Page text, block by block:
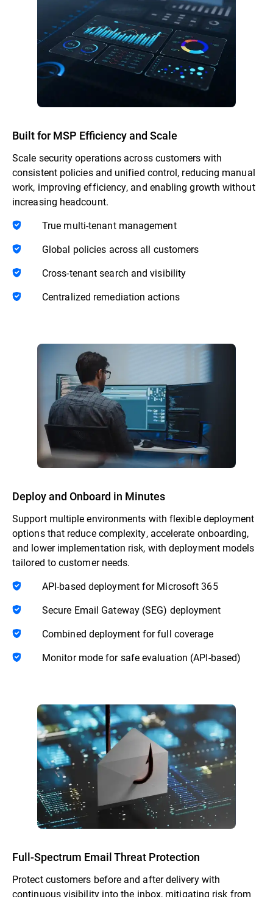
Built for MSP Efficiency and Scale
Scale security operations across customers with
consistent policies and unified control, reducing manual
work, improving efficiency, and enabling growth without
increasing headcount.
True multi-tenant management
Global policies across all customers
Cross-tenant search and visibility
Centralized remediation actions
Deploy and Onboard in Minutes
Support multiple environments with flexible deployment
options that reduce complexity, accelerate onboarding,
and lower implementation risk, with deployment models
tailored to customer needs.
API-based deployment for Microsoft 365
Secure Email Gateway (SEG) deployment
Combined deployment for full coverage
Monitor mode for safe evaluation (API-based)
Full-Spectrum Email Threat Protection
Protect customers before and after delivery with
continuous visibility into the inbox, mitigating risk from